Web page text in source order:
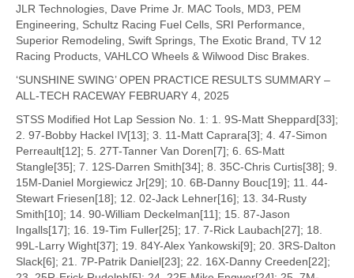
JLR Technologies, Dave Prime Jr. MAC Tools, MD3, PEM
Engineering, Schultz Racing Fuel Cells, SRI Performance,
Superior Remodeling, Swift Springs, The Exotic Brand, TV 12
Racing Products, VAHLCO Wheels & Wilwood Disc Brakes.
‘SUNSHINE SWING’ OPEN PRACTICE RESULTS SUMMARY –
ALL-TECH RACEWAY FEBRUARY 4, 2025
STSS Modified Hot Lap Session No. 1: 1. 9S-Matt Sheppard[33];
2. 97-Bobby Hackel IV[13]; 3. 11-Matt Caprara[3]; 4. 47-Simon
Perreault[12]; 5. 27T-Tanner Van Doren[7]; 6. 6S-Matt
Stangle[35]; 7. 12S-Darren Smith[34]; 8. 35C-Chris Curtis[38]; 9.
15M-Daniel Morgiewicz Jr[29]; 10. 6B-Danny Bouc[19]; 11. 44-
Stewart Friesen[18]; 12. 02-Jack Lehner[16]; 13. 34-Rusty
Smith[10]; 14. 90-William Deckelman[11]; 15. 87-Jason
Ingalls[17]; 16. 19-Tim Fuller[25]; 17. 7-Rick Laubach[27]; 18.
99L-Larry Wight[37]; 19. 84Y-Alex Yankowski[9]; 20. 3RS-Dalton
Slack[6]; 21. 7P-Patrik Daniel[23]; 22. 16X-Danny Creeden[22];